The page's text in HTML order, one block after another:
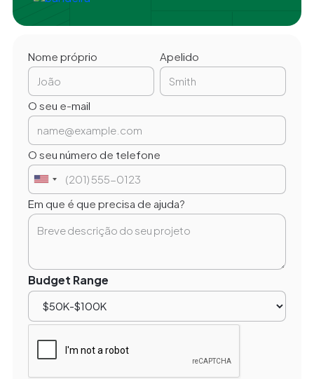
Nome próprio Apelido
O seu e-mail
O seu número de telefone
Em que é que precisa de ajuda?
Budget Range